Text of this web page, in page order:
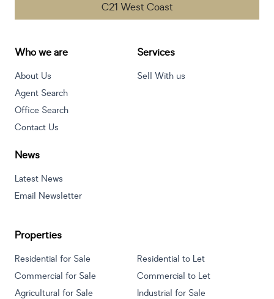
C21 West Coast
Who we are
About Us
Agent Search
Office Search
Contact Us
Services
Sell With us
News
Latest News
Email Newsletter
Properties
Residential for Sale
Residential to Let
Commercial for Sale
Commercial to Let
Agricultural for Sale
Industrial for Sale